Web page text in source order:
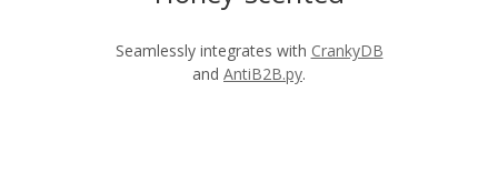
Seamlessly integrates with CrankyDB
and AntiB2B.py.